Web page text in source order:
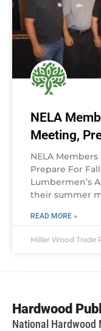
NELA
Meeting,
NELA
Prepare For
Lumbermen’s
their summer
READ MORE »
Miller Wood Trade
Hardwood
National Hardwood